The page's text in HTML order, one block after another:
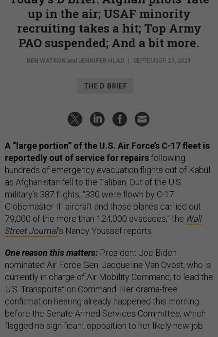
up in the air; USAF minority
recruiting takes a hit; Top Army
PAO suspended; And a bit more.
BEN WATSON and JENNIFER HLAD SEPTEMBER 23, 2021
THE D BRIEF
A “large portion” of the U.S. Air Force’s C-17 fleet is
reportedly out of service for repairsfollowing
hundreds of emergency evacuation flights out of Kabul
as Afghanistan fell to the Taliban. Out of the U.S.
military’s 387 flights, “330 were flown by C-17
Globemaster III aircraft and those planes carried out
79,000 of the more than 124,000 evacuees,” the Wall
Street Journal’s Nancy Youssef reports.
One reason this matters: President Joe Biden
nominated Air Force Gen. Jacqueline Van Ovost, who is
currently in charge of Air Mobility Command, to lead the
U.S. Transportation Command. Her drama-free
confirmation hearing already happened this morning
before the Senate Armed Services Committee, which
flagged no significant opposition to her likely new job.